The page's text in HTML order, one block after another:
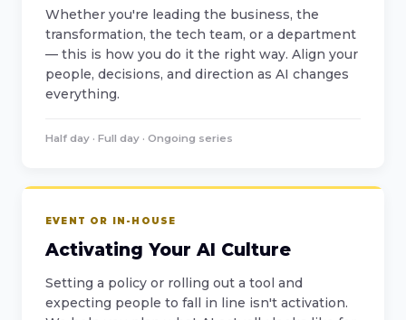
Whether you're leading the business, the
transformation, the tech team, or a department
— this is how you do it the right way. Align your
people, decisions, and direction as AI changes
everything.
Half day · Full day · Ongoing series
EVENT OR IN-HOUSE
Activating Your AI Culture
Setting a policy or rolling out a tool and
expecting people to fall in line isn't activation.